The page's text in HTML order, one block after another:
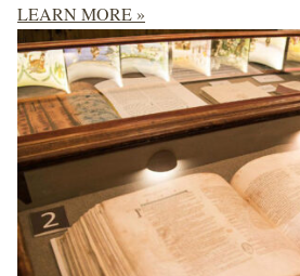
LEARN MORE »